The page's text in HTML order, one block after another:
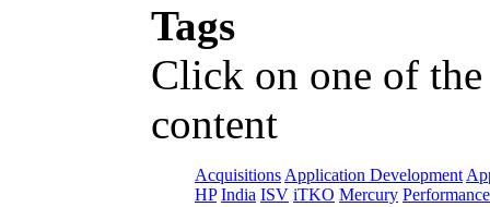
Tags
Click on one of
content
Acquisitions Application Development
HP India ISV iTKO Mercury Performance